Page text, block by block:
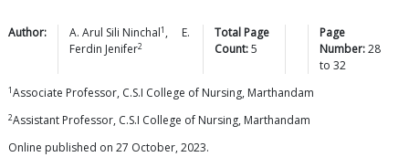
Author: A. Arul Sili Ninchal1 ,
E.
Ferdin Jenifer2
Total Page
Count:5
Page
Number:28
to32
1Associate Professor, C.S.I College of Nursing, Marthandam
2Assistant Professor, C.S.I College of Nursing, Marthandam
Online published on 27 October, 2023.